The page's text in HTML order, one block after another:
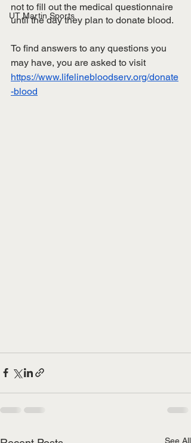
UT Martin Sports
not to fill out the medical questionnaire
until the day they plan to donate blood.
To find answers to any questions you
may have, you are asked to visit
https://www.lifelinebloodserv.org/donate
-blood
See All